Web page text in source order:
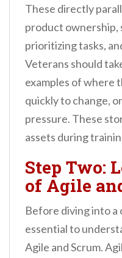
These directly
product ownership,
prioritizing tasks,
Veterans should
examples of where
quickly to change,
pressure. These
assets during
Step Two:
of Agile
Before diving into a
essential to
Agile and Scrum.